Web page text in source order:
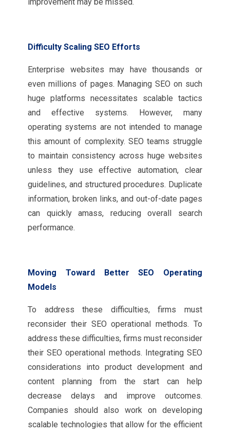
Difficulty Scaling SEO Efforts
Enterprise websites may have thousands or
even millions of pages. Managing SEO on such
huge platforms necessitates scalable tactics
and effective systems. However, many
operating systems are not intended to manage
this amount of complexity. SEO teams struggle
to maintain consistency across huge websites
unless they use effective automation, clear
guidelines, and structured procedures. Duplicate
information, broken links, and out-of-date pages
can quickly amass, reducing overall search
performance.
Moving Toward Better SEO Operating
Models
To address these difficulties, firms must
reconsider their SEO operational methods. To
address these difficulties, firms must reconsider
their SEO operational methods. Integrating SEO
considerations into product development and
content planning from the start can help
decrease delays and improve outcomes.
Companies should also work on developing
scalable technologies that allow for the efficient